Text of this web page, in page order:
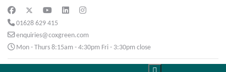
01628 629 415
enquiries@coxgreen.com
Mon - Thurs 8:15am - 4:30pm Fri - 3:30pm close